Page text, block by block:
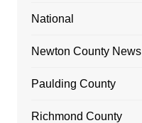
National
Newton County News
Paulding County
Richmond County